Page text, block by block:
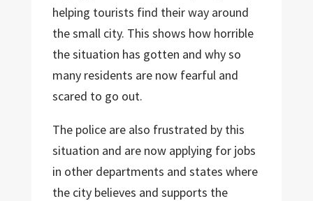
helping tourists find their way around
the small city. This shows how horrible
the situation has gotten and why so
many residents are now fearful and
scared to go out.
The police are also frustrated by this
situation and are now applying for jobs
in other departments and states where
the city believes and supports the